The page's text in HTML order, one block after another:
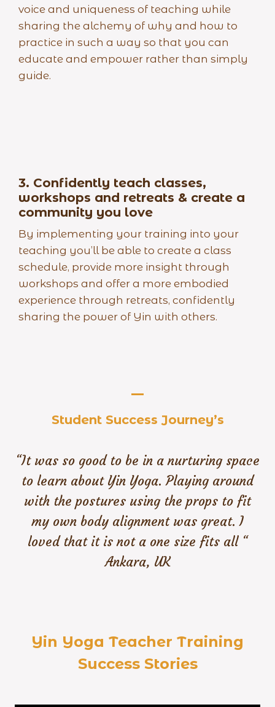
voice and uniqueness of teaching while
sharing the alchemy of why and how to
practice in such a way so that you can
educate and empower rather than simply
guide.
3. Confidently teach classes,
workshops and retreats & create a
community you love
By implementing your training into your
teaching you’ll be able to create a class
schedule, provide more insight through
workshops and offer a more embodied
experience through retreats, confidently
sharing the power of Yin with others.
Student Success Journey’s
“It was so good to be in a nurturing space
to learn about Yin Yoga. Playing around
with the postures using the props to fit
my own body alignment was great. I
loved that it is not a one size fits all “
Ankara, UK
Yin Yoga Teacher Training
Success Stories